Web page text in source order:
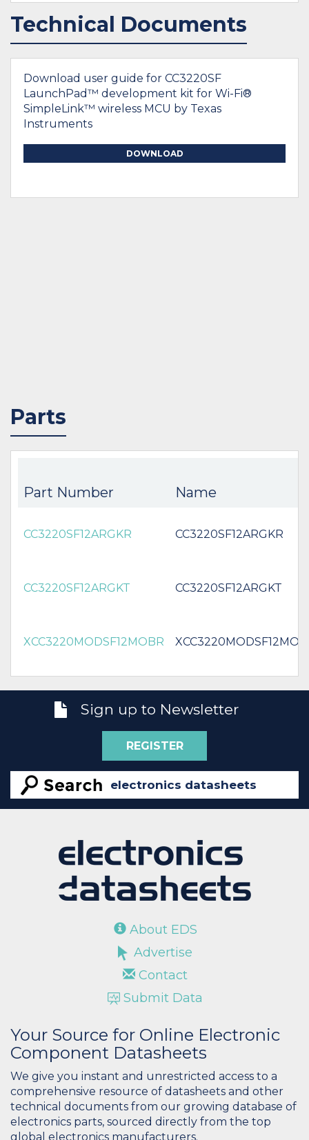
Technical Documents
Download user guide for CC3220SF
LaunchPad™ development kit for Wi-Fi®
SimpleLink™ wireless MCU by Texas
Instruments
DOWNLOAD
Parts
Part Number Name
CC3220SF12ARGKR CC3220SF12ARGKR
CC3220SF12ARGKT CC3220SF12ARGKT
XCC3220MODSF12MOBR
Sign up to Newsletter
REGISTER
About EDS
Advertise
Contact
Submit Data
Your Source for Online Electronic
Component Datasheets
We give you instant and unrestricted access to a
comprehensive resource of datasheets and other
technical documents from our growing database of
electronics parts, sourced directly from the top
global electronics manufacturers.